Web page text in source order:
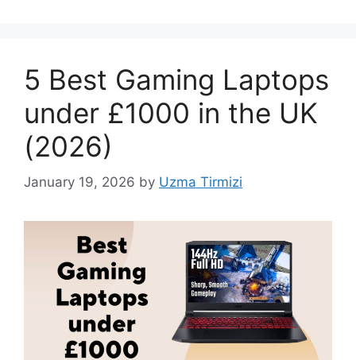
5 Best Gaming Laptops
under £1000 in the UK
(2026)
January 19, 2026 by Uzma Tirmizi